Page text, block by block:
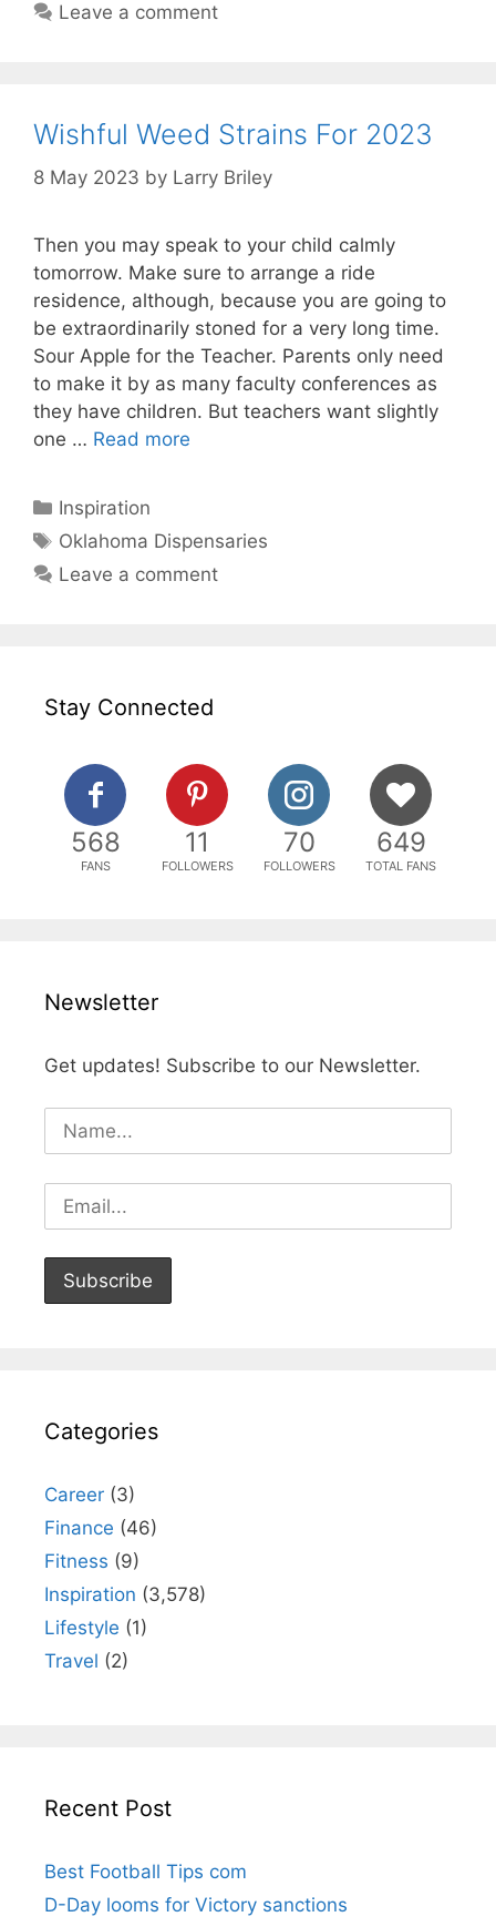
Leave a comment
Wishful Weed Strains For 2023
8 May 2023 by Larry Briley
Then you may speak to your child calmly
tomorrow. Make sure to arrange a ride
residence, although, because you are going to
be extraordinarily stoned for a very long time.
Sour Apple for the Teacher. Parents only need
to make it by as many faculty conferences as
they have children. But teachers want slightly
one … Read more
Categories
Inspiration
Tags
Oklahoma Dispensaries
Leave a comment
Stay Connected
568
FANS
11
FOLLOWERS
70
FOLLOWERS
649
TOTAL FANS
Newsletter
Get updates! Subscribe to our Newsletter.
Categories
Career (3)
Finance (46)
Fitness (9)
Inspiration (3,578)
Lifestyle (1)
Travel (2)
Recent Post
Best Football Tips com
D-Day looms for Victory sanctions